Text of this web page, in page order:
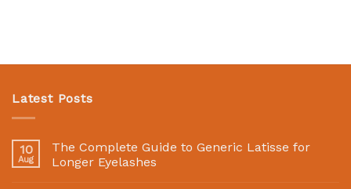
Latest Posts
10
Aug
The Complete Guide to Generic Latisse for
Longer Eyelashes